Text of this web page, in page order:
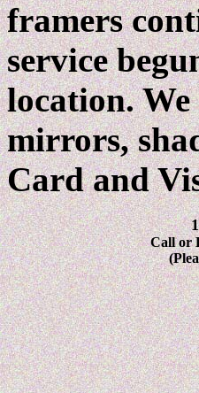
framers
service
location.
mirrors,
Card and
Call or